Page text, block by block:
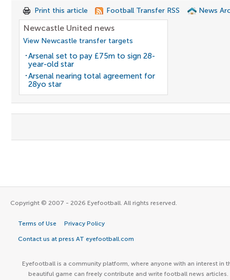
Print this article Football Transfer RSS News
Newcastle United news
View Newcastle transfer targets
Arsenal set to pay £75m to sign 28-
year-old star
Arsenal nearing total agreement for
28yo star
Copyright © 2007 - 2026 Eyefootball. All rights reserved.
Terms of Use Privacy Policy
Contact us at press AT eyefootball.com
Eyefootball is a community platform, where anyone with an interest in
beautiful game can freely contribute and write football news articles.